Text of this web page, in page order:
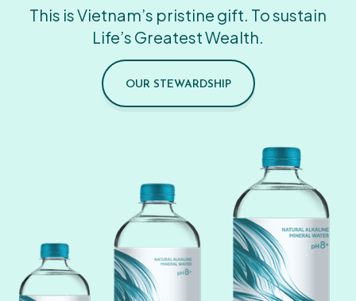
This is Vietnam’s pristine gift. To sustain
Life’s Greatest Wealth.
OUR STEWARDSHIP